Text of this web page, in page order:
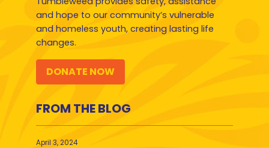
and hope to our community’s vulnerable
and homeless youth, creating lasting life
changes.
DONATE NOW
FROM THE BLOG
April 3, 2024